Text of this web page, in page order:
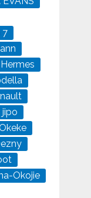
7
jipo
Okojie